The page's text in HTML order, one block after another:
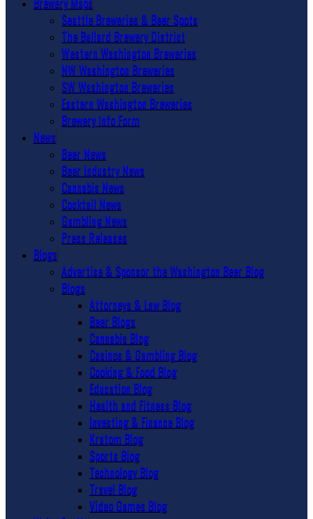
Seattle Breweries & Beer Spots
The Ballard Brewery District
Western Washington Breweries
NW Washington Breweries
SW Washington Breweries
Eastern Washington Breweries
Brewery Info Form
News
Beer News
Beer Industry News
Cannabis News
Cocktail News
Gambling News
Press Releases
Blogs
Advertise & Sponsor the Washington Beer Blog
Blogs
Attorneys & Law Blog
Beer Blogs
Cannabis Blog
Casinos & Gambling Blog
Cooking & Food Blog
Education Blog
Health and Fitness Blog
Investing & Finance Blog
Kratom Blog
Sports Blog
Technology Blog
Travel Blog
Video Games Blog